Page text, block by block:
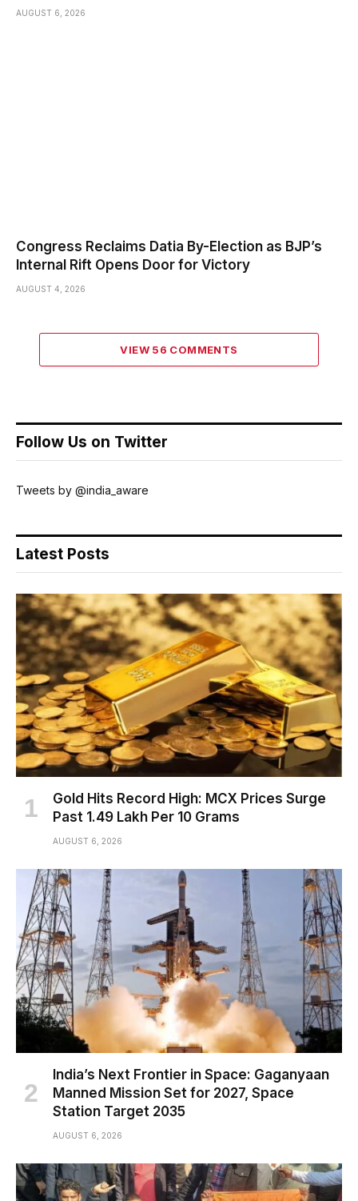
AUGUST 6, 2026
Congress Reclaims Datia By-Election as BJP’s
Internal Rift Opens Door for Victory
AUGUST 4, 2026
VIEW 56 COMMENTS
Follow Us on Twitter
Tweets by @india_aware
Latest Posts
Gold Hits Record High: MCX Prices Surge
Past ₹1.49 Lakh Per 10 Grams
AUGUST 6, 2026
India’s Next Frontier in Space: Gaganyaan
Manned Mission Set for 2027, Space
Station Target 2035
AUGUST 6, 2026